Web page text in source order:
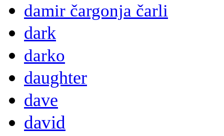
damir čargonja čarli
dark
darko
daughter
dave
david